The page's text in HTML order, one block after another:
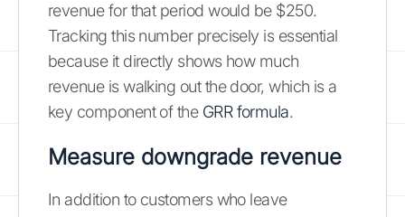
revenue for that period would be $250.
Tracking this number precisely is essential
because it directly shows how much
revenue is walking out the door, which is a
key component of the GRR formula.
Measure downgrade revenue
In addition to customers who leave